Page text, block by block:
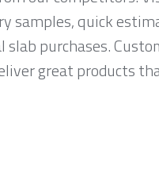
samples, quick
slab purchases.
great products